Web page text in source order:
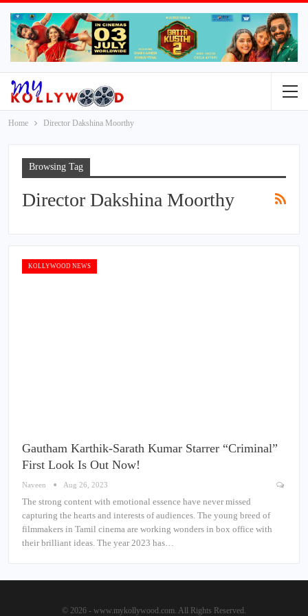
Home Director Dakshina Moorthy
Browsing Tag
Director Dakshina Moorthy
KOLLYWOOD NEWS
Gautham Karthik-Sarath Kumar Starrer “Criminal”
First Look Is Out Now!
Naveen Aug 26, 2023
The strong content with emotional essence have never missed
capturing the hearts and interests of audiences. The young breed of
filmmakers in Tamil cinema are working wonders in box office with
their brilliant ideas. The year 2023 has…
© 2026 - www.mykollywood.com. All Rights Reserved.